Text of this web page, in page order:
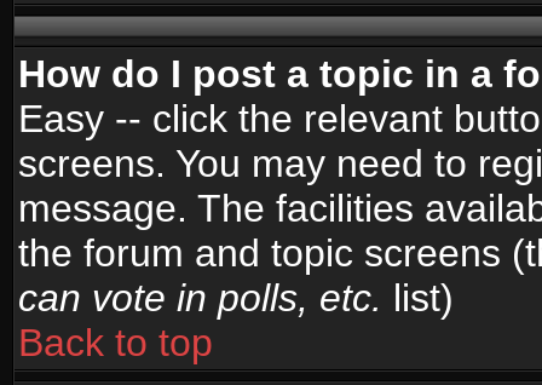
How do I post a topic in a
Easy -- click the relevant
screens. You may need to
message. The facilities
the forum and topic screens
can vote in polls, etc. list)
Back to top